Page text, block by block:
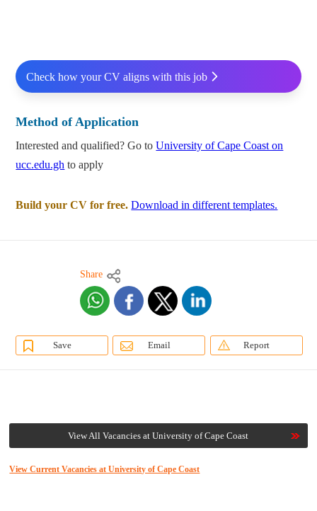
Check how your CV aligns with this job
Method of Application
Interested and qualified? Go toUniversity of Cape Coast on
ucc.edu.gh to apply
Build your CV for free. Download in different templates.
Share
Save Email Report
View All Vacancies at University of Cape Coast
View Current Vacancies at University of Cape Coast